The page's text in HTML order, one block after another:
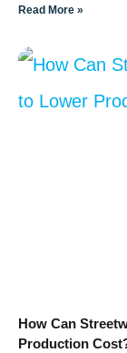
Read More »
How Can
Production